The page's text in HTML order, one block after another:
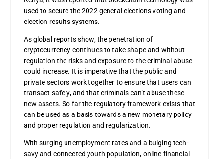
used to secure the 2022 general elections voting and
election results systems.
As global reports show, the penetration of
cryptocurrency continues to take shape and without
regulation the risks and exposure to the criminal abuse
could increase. It is imperative that the public and
private sectors work together to ensure that users can
transact safely, and that criminals can’t abuse these
new assets. So far the regulatory framework exists that
can be used as a basis towards a new monetary policy
and proper regulation and regularization.
With surging unemployment rates and a bulging tech-
savy and connected youth population, online financial